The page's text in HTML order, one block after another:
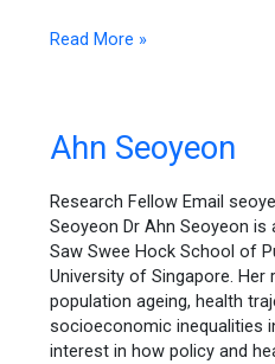
Read More »
Ahn Seoyeon
Research Fellow Email
Seoyeon Dr Ahn Seoyeon is
Saw Swee Hock School of
University of Singapore.
population ageing, health
socioeconomic inequalities
interest in how policy and
Ahn
Seoyeon